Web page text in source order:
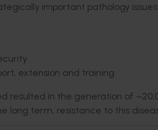
important pathology
extension and training.
resulted in the generation of
long term, resistance to this